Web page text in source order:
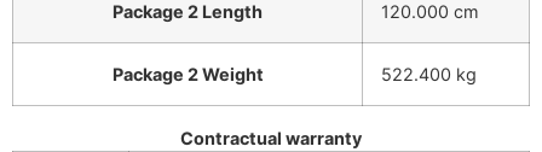
Package 2 Length 120.000 cm
Package 2 Weight 522.400 kg
Contractual warranty